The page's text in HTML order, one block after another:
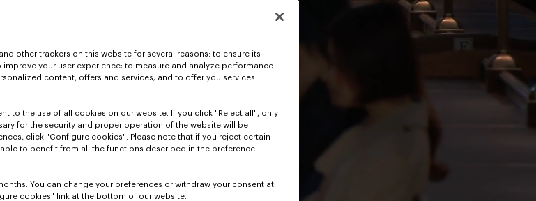
other trackers on this website for several reasons: to ensure its
your user experience; to measure and analyze performance
content, offers and services; and to offer you services
to the use of all cookies on our website. If you click "Reject all", only
for the security and proper operation of the website will be
click "Configure cookies". Please note that if you reject certain
to benefit from all the functions described in the preference
You can change your preferences or withdraw your consent at
cookies" link at the bottom of our website.